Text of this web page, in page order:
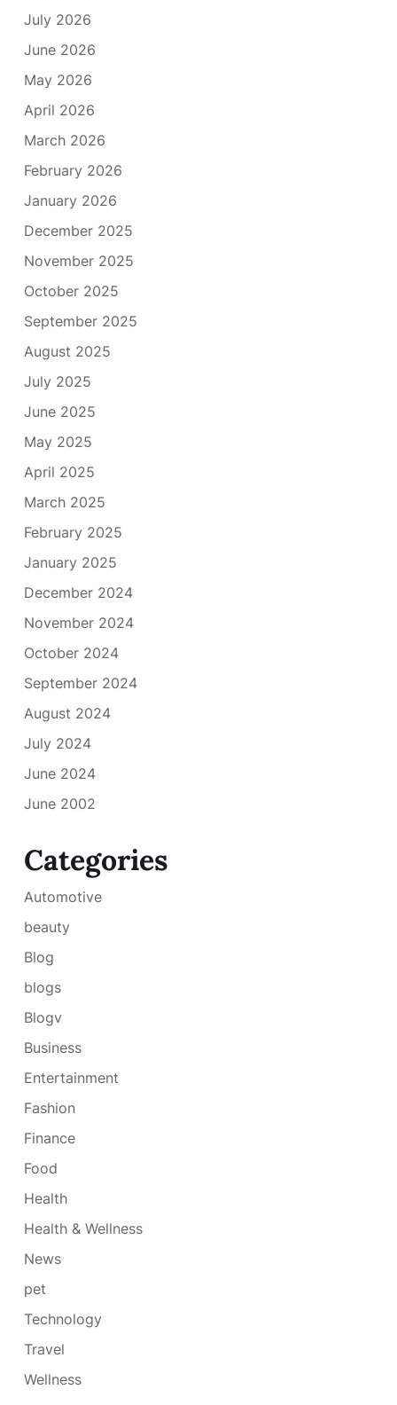
July 2026
June 2026
May 2026
April 2026
March 2026
February 2026
January 2026
December 2025
November 2025
October 2025
September 2025
August 2025
July 2025
June 2025
May 2025
April 2025
March 2025
February 2025
January 2025
December 2024
November 2024
October 2024
September 2024
August 2024
July 2024
June 2024
June 2002
Categories
Automotive
beauty
Blog
blogs
Blogv
Business
Entertainment
Fashion
Finance
Food
Health
Health & Wellness
News
pet
Technology
Travel
Wellness